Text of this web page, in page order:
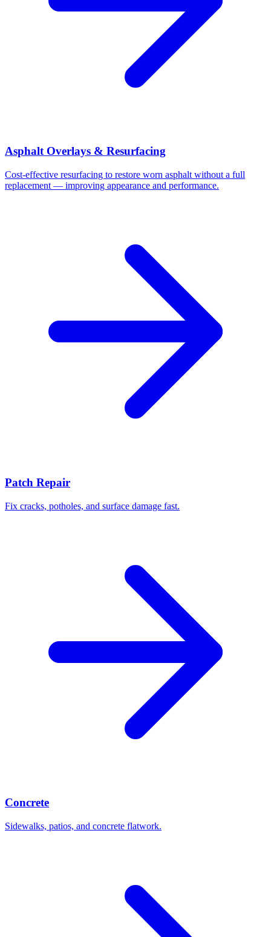
Asphalt Overlays & Resurfacing
Cost-effective resurfacing to restore worn asphalt without a full
replacement — improving appearance and performance.
Patch Repair
Fix cracks, potholes, and surface damage fast.
Concrete
Sidewalks, patios, and concrete flatwork.